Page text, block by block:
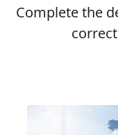
Complete the